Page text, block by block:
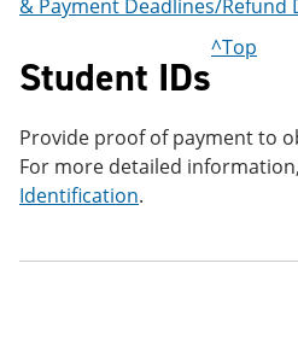
& Payment Deadlines/Refund
Student IDs
^Top
Provide proof of payment to
For more detailed
Identification.